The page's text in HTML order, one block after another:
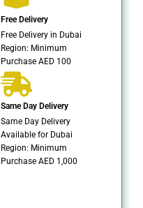
Free Delivery
Free Delivery in Dubai
Region: Minimum
Purchase AED 100
Same Day Delivery
Same Day Delivery
Available for Dubai
Region: Minimum
Purchase AED 1,000